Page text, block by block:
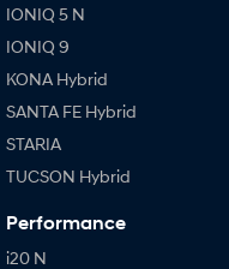
IONIQ 5 N
IONIQ 9
KONA Hybrid
SANTA FE Hybrid
STARIA
TUCSON Hybrid
Performance
i20 N